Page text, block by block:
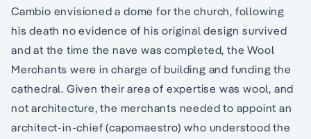
Cambio envisioned a dome for the church, following
his death no evidence of his original design survived
and at the time the nave was completed, the Wool
Merchants were in charge of building and funding the
cathedral. Given their area of expertise was wool, and
not architecture, the merchants needed to appoint an
architect-in-chief (capomaestro) who understood the